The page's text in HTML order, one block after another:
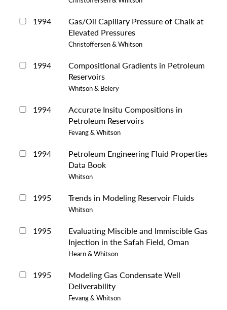
1994
Gas/Oil Capillary Pressure of Chalk at
Elevated Pressures
Christoffersen & Whitson
1994
Compositional Gradients in Petroleum
Reservoirs
Whitson & Belery
1994
Accurate Insitu Compositions in
Petroleum Reservoirs
Fevang & Whitson
1994
Petroleum Engineering Fluid Properties
Data Book
Whitson
1995 Trends in Modeling Reservoir Fluids
Whitson
1995
Evaluating Miscible and Immiscible Gas
Injection in the Safah Field, Oman
Hearn & Whitson
1995
Modeling Gas Condensate Well
Deliverability
Fevang & Whitson